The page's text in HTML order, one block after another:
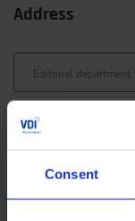
Consent
Address
Editorial department
Street/no.